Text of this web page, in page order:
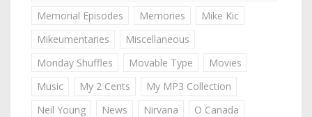
Memorial Episodes
Memories
Mike Kic
Mikeumentaries
Miscellaneous
Monday Shuffles
Movable Type
Movies
Music
My 2 Cents
My MP3 Collection
Neil Young
News Nirvana
O Canada